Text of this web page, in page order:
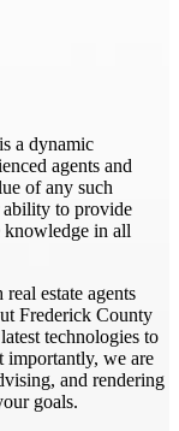
a dynamic
agents and
of any such
ability to provide
knowledge in all
estate agents
Frederick County
technologies to
importantly, we are
and rendering
goals.